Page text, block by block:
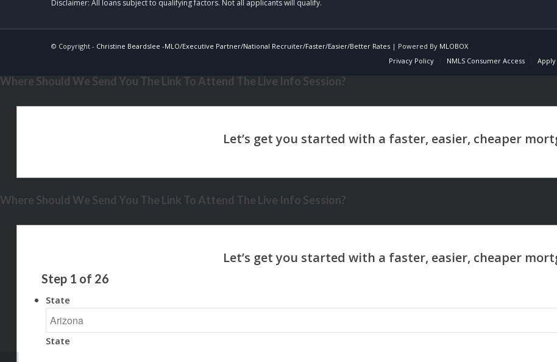
© Copyright - Christine Beardslee -MLO/Executive Partner/National Recruiter/Faster/Easier/Better Rates| Powered By MLOBOX
Privacy Policy
NMLS Consumer Access Apply
Where Should We Send You The Link To Attend The Live Info Session?
Where Should We Send You The Link To Attend The Live Info Session?
Step 1 of 26
State
State